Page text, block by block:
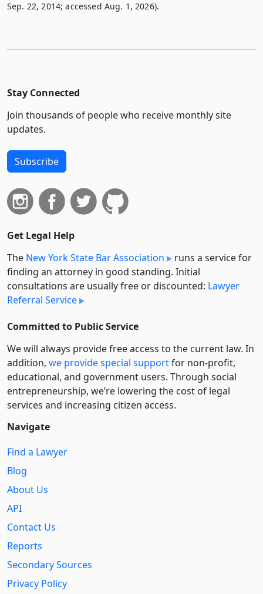
Sep. 22, 2014; accessed Aug. 1, 2026).
Stay Connected
Join thousands of people who receive monthly site
updates.
Subscribe
Get Legal Help
The New York State Bar Association
runs a service for
finding an attorney in good standing. Initial
consultations are usually free or discounted: Lawyer
Referral Service
Committed to Public Service
We will always provide free access to the current law. In
addition, we provide special supportfor non-profit,
educational, and government users. Through social
entre­pre­neurship, we’re lowering the cost of legal
services and increasing citizen access.
Navigate
Find a Lawyer
Blog
About Us
API
Contact Us
Reports
Secondary Sources
Privacy Policy